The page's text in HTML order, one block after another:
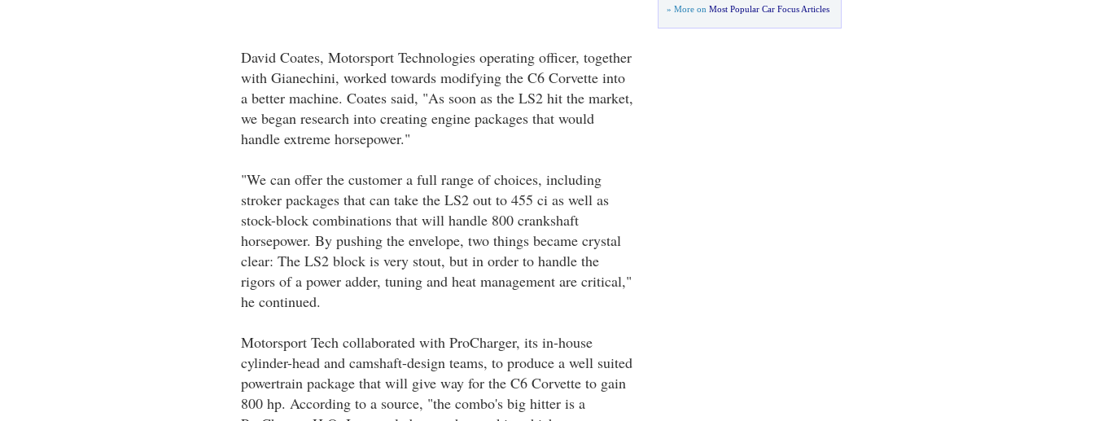
David Coates, Motorsport Technologies operating officer, together
with Gianechini, worked towards modifying the C6 Corvette into
a better machine. Coates said, "As soon as the LS2 hit the market,
we began research into creating engine packages that would
handle extreme horsepower."
"We can offer the customer a full range of choices, including
stroker packages that can take the LS2 out to 455 ci as well as
stock-block combinations that will handle 800 crankshaft
horsepower. By pushing the envelope, two things became crystal
clear: The LS2 block is very stout, but in order to handle the
rigors of a power adder, tuning and heat management are critical,"
he continued.
Motorsport Tech collaborated with ProCharger, its in-house
cylinder-head and camshaft-design teams, to produce a well suited
powertrain package that will give way for the C6 Corvette to gain
800 hp. According to a source, "the combo's big hitter is a
» More on Most Popular Car Focus Articles